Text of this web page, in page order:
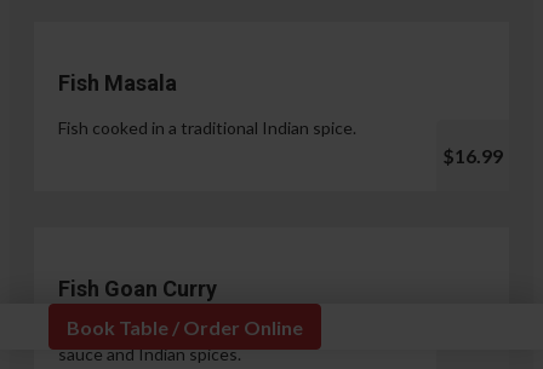
Book Table / Order Online
Fish Masala
Fish cooked in a traditional Indian spice.
$16.99
Fish Goan Curry
Fish cooked in a unique blend of coconut milk, onion
sauce and Indian spices.